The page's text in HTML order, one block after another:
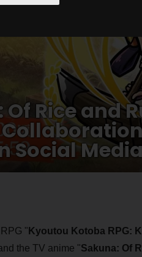
Rice and
Social Media
" Kyoutou Kotoba RPG:
the TV anime "Sakuna: Of